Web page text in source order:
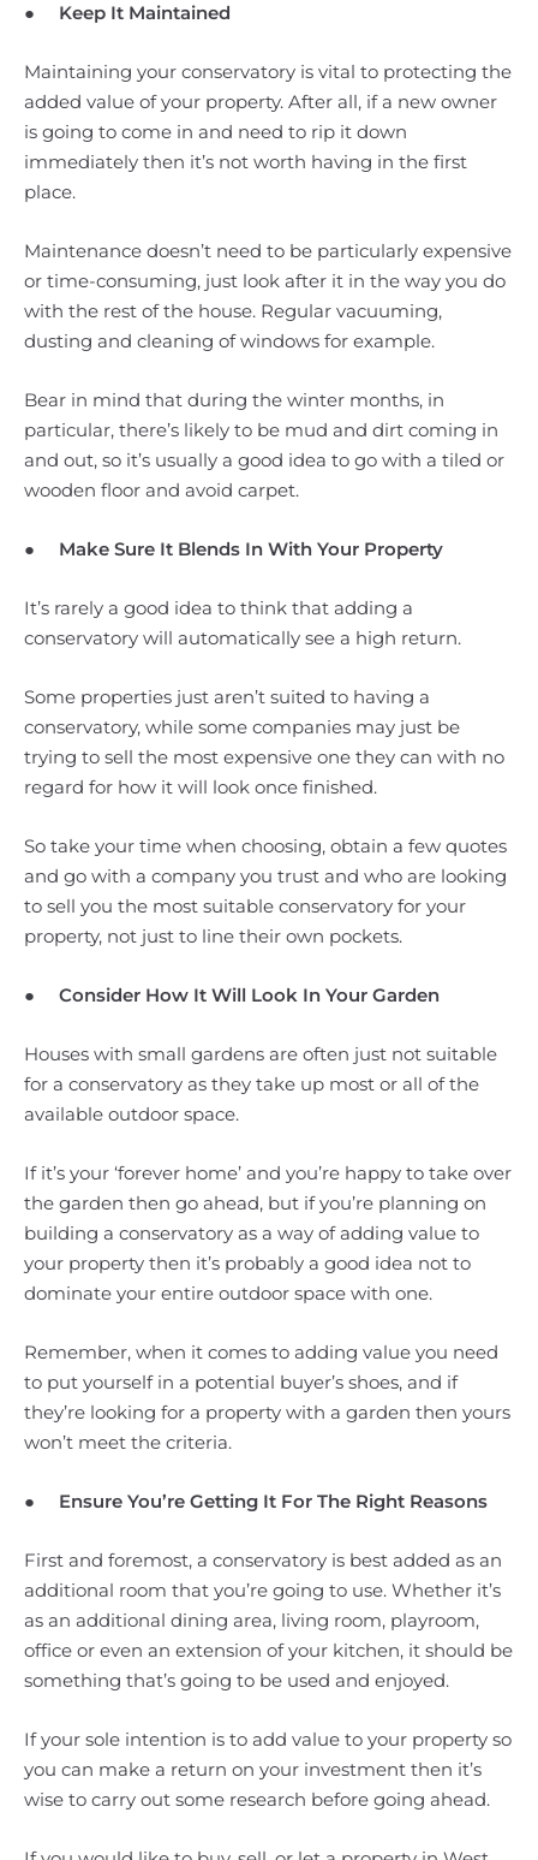
● Keep It Maintained
Maintaining your conservatory is vital to protecting the
added value of your property. After all, if a new owner
is going to come in and need to rip it down
immediately then it’s not worth having in the first
place.
Maintenance doesn’t need to be particularly expensive
or time-consuming, just look after it in the way you do
with the rest of the house. Regular vacuuming,
dusting and cleaning of windows for example.
Bear in mind that during the winter months, in
particular, there’s likely to be mud and dirt coming in
and out, so it’s usually a good idea to go with a tiled or
wooden floor and avoid carpet.
● Make Sure It Blends In With Your Property
It’s rarely a good idea to think that adding a
conservatory will automatically see a high return.
Some properties just aren’t suited to having a
conservatory, while some companies may just be
trying to sell the most expensive one they can with no
regard for how it will look once finished.
So take your time when choosing, obtain a few quotes
and go with a company you trust and who are looking
to sell you the most suitable conservatory for your
property, not just to line their own pockets.
● Consider How It Will Look In Your Garden
Houses with small gardens are often just not suitable
for a conservatory as they take up most or all of the
available outdoor space.
If it’s your ‘forever home’ and you’re happy to take over
the garden then go ahead, but if you’re planning on
building a conservatory as a way of adding value to
your property then it’s probably a good idea not to
dominate your entire outdoor space with one.
Remember, when it comes to adding value you need
to put yourself in a potential buyer’s shoes, and if
they’re looking for a property with a garden then yours
won’t meet the criteria.
● Ensure You’re Getting It For The Right Reasons
First and foremost, a conservatory is best added as an
additional room that you’re going to use. Whether it’s
as an additional dining area, living room, playroom,
office or even an extension of your kitchen, it should be
something that’s going to be used and enjoyed.
If your sole intention is to add value to your property so
you can make a return on your investment then it’s
wise to carry out some research before going ahead.